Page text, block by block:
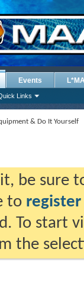
Links
Events
& Do It Yourself
be sure
to register
To start
the